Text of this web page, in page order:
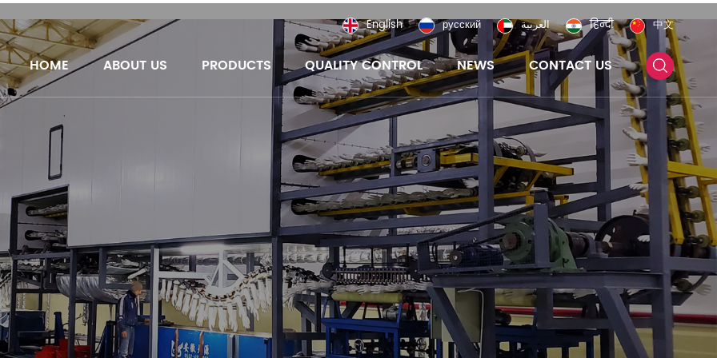
English русский العربية हिन्दी 中文
HOME ABOUT US PRODUCTS QUALITY CONTROL NEWS CONTACT US